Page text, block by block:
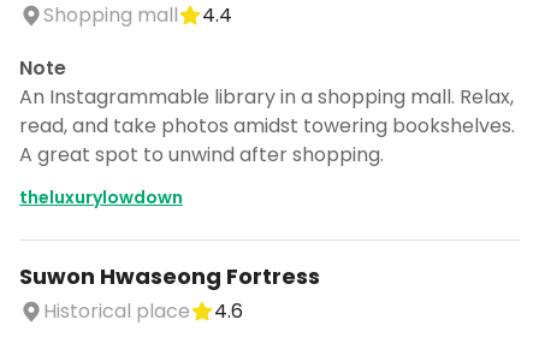
Shopping mall
4.4
Note
An Instagrammable library in a shopping mall. Relax,
read, and take photos amidst towering bookshelves.
A great spot to unwind after shopping.
theluxurylowdown
Suwon Hwaseong Fortress
Historical place
4.6